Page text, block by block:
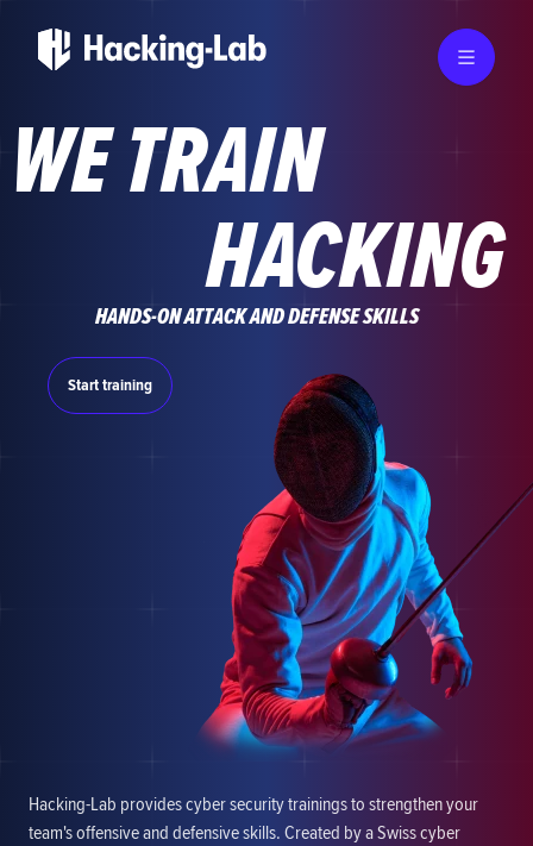
WE TRAIN
HACKING
HANDS-ON ATTACK AND DEFENSE SKILLS
Start training
Hacking-Lab provides cyber security trainings to strengthen your
team's offensive and defensive skills. Created by a Swiss cyber